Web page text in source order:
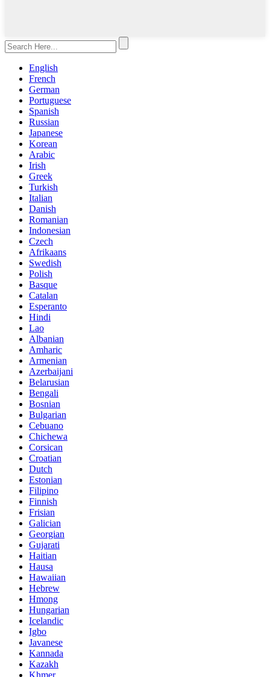
English
French
German
Portuguese
Spanish
Russian
Japanese
Korean
Arabic
Irish
Greek
Turkish
Italian
Danish
Romanian
Indonesian
Czech
Afrikaans
Swedish
Polish
Basque
Catalan
Esperanto
Hindi
Lao
Albanian
Amharic
Armenian
Azerbaijani
Belarusian
Bengali
Bosnian
Bulgarian
Cebuano
Chichewa
Corsican
Croatian
Dutch
Estonian
Filipino
Finnish
Frisian
Galician
Georgian
Gujarati
Haitian
Hausa
Hawaiian
Hebrew
Hmong
Hungarian
Icelandic
Igbo
Javanese
Kannada
Kazakh